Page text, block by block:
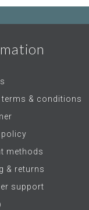
terms & conditions
methods
& returns
support